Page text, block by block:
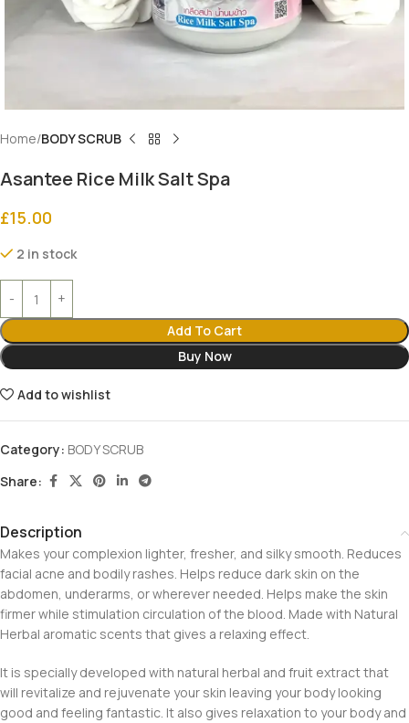
Home BODY SCRUB
Asantee Rice Milk Salt Spa
£15.00
2 in stock
Add To Cart
Buy Now
Add to wishlist
Category: BODY SCRUB
Share:
Description
Makes your complexion lighter, fresher, and silky smooth. Reduces
facial acne and bodily rashes. Helps reduce dark skin on the
abdomen, underarms, or wherever needed. Helps make the skin
firmer while stimulation circulation of the blood. Made with Natural
Herbal aromatic scents that gives a relaxing effect.
It is specially developed with natural herbal and fruit extract that
will revitalize and rejuvenate your skin leaving your body looking
good and feeling fantastic. It also gives relaxation to your body and